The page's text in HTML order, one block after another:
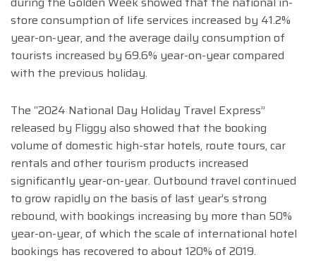
store consumption of life services increased by 41.2%
year-on-year, and the average daily consumption of
tourists increased by 69.6% year-on-year compared
with the previous holiday.
The “2024 National Day Holiday Travel Express”
released by Fliggy also showed that the booking
volume of domestic high-star hotels, route tours, car
rentals and other tourism products increased
significantly year-on-year. Outbound travel continued
to grow rapidly on the basis of last year’s strong
rebound, with bookings increasing by more than 50%
year-on-year, of which the scale of international hotel
bookings has recovered to about 120% of 2019.